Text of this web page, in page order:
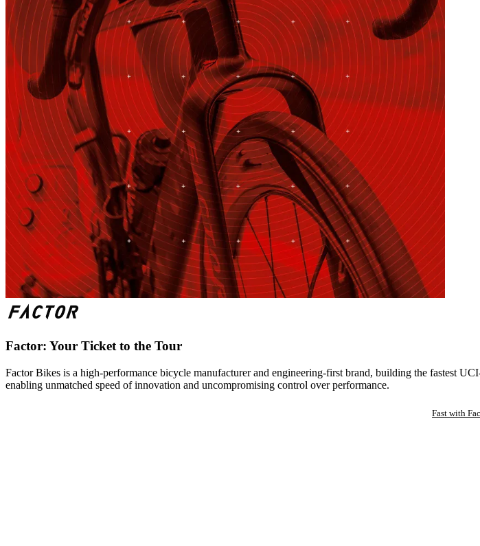
Factor: Your Ticket to the Tour
Factor Bikes is a high-performance bicycle manufacturer and engineering-first brand, building the fastest
enabling unmatched speed of innovation and uncompromising control over performance.
Fast with